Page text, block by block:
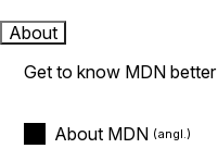
About
Get to know MDN better
About MDN